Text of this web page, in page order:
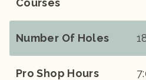
Courses
Number Of Holes
Pro Shop Hours